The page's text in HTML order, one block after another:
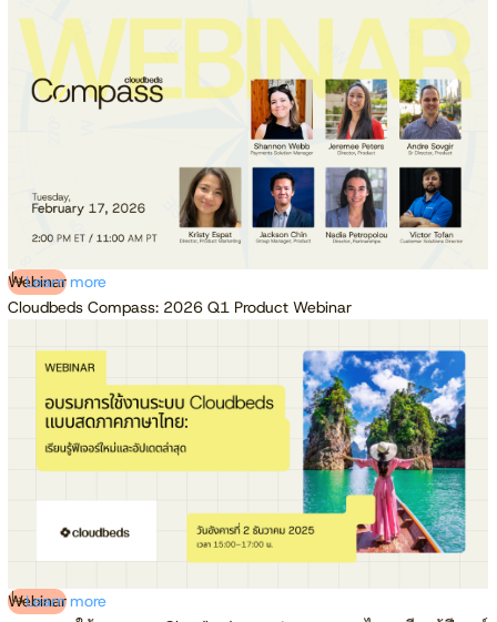
Webinar
Cloudbeds Compass: 2026 Q1 Product Webinar
Learn more
Webinar
Learn more